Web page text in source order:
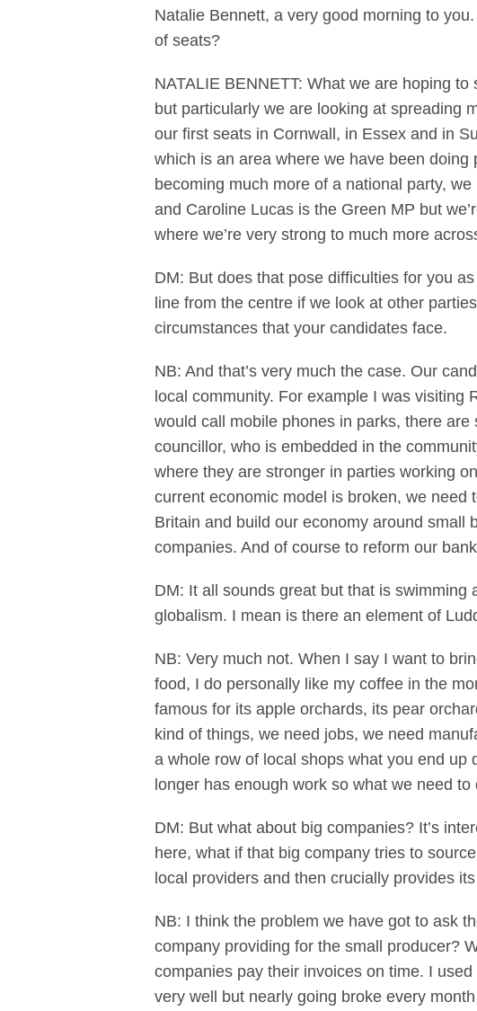
Natalie Bennett, a very good morning to
of seats?
NATALIE BENNETT: What we are hoping
but particularly we are looking at spreading
our first seats in Cornwall, in Essex and in
which is an area where we have been
becoming much more of a national party,
and Caroline Lucas is the Green MP but
where we’re very strong to much more
DM: But does that pose difficulties for you
line from the centre if we look at other
circumstances that your candidates face.
NB: And that’s very much the case. Our
local community. For example I was
would call mobile phones in parks, there
councillor, who is embedded in the
where they are stronger in parties working
current economic model is broken, we
Britain and build our economy around small
companies. And of course to reform our
DM: It all sounds great but that is
globalism. I mean is there an element of
NB: Very much not. When I say I want to
food, I do personally like my coffee in the
famous for its apple orchards, its pear
kind of things, we need jobs, we need
a whole row of local shops what you end
longer has enough work so what we need
DM: But what about big companies? It’s
here, what if that big company tries to
local providers and then crucially provides
NB: I think the problem we have got to ask
company providing for the small producer?
companies pay their invoices on time. I
very well but nearly going broke every